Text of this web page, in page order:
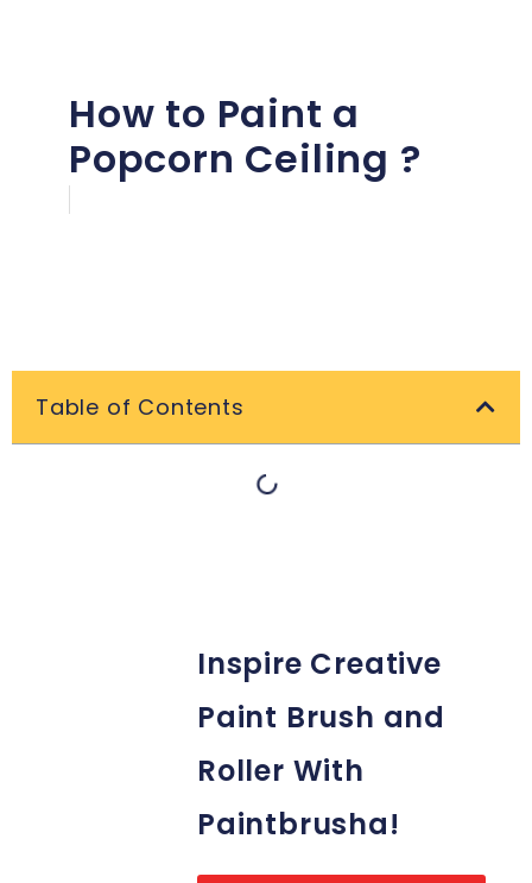
How to Paint a
Popcorn Ceiling ?
Table of Contents
Inspire Creative
Paint Brush and
Roller With
Paintbrusha!